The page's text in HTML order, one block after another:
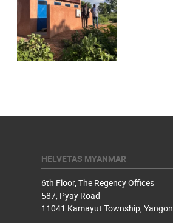
HELVETAS MYANMAR
6th Floor, The Regency Offices
587, Pyay Road
11041 Kamayut Township, Yangon